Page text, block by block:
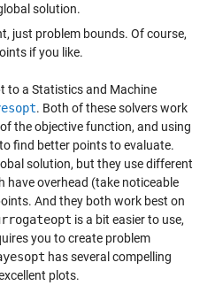
solution.
just problem bounds. Of course,
if you like.
to a Statistics and Machine
. Both of these solvers work
the objective function, and using
find better points to evaluate.
solution, but they use different
have overhead (take noticeable
And they both work best on
is a bit easier to use,
you to create problem
has several compelling
plots.